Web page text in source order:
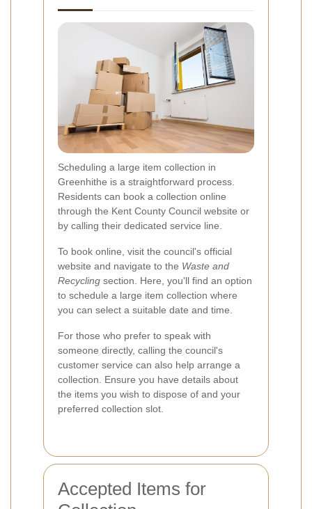
Scheduling a large item collection in
Greenhithe is a straightforward process.
Residents can book a collection online
through the Kent County Council website or
by calling their dedicated service line.
To book online, visit the council's official
website and navigate to the Waste and
Recycling section. Here, you'll find an option
to schedule a large item collection where
you can select a suitable date and time.
For those who prefer to speak with
someone directly, calling the council's
customer service can also help arrange a
collection. Ensure you have details about
the items you wish to dispose of and your
preferred collection slot.
Accepted Items for